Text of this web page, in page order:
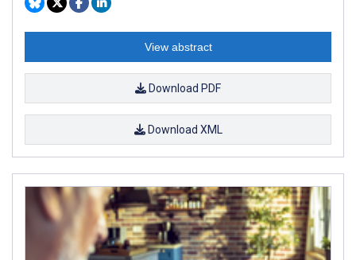
View abstract
Download PDF
Download XML